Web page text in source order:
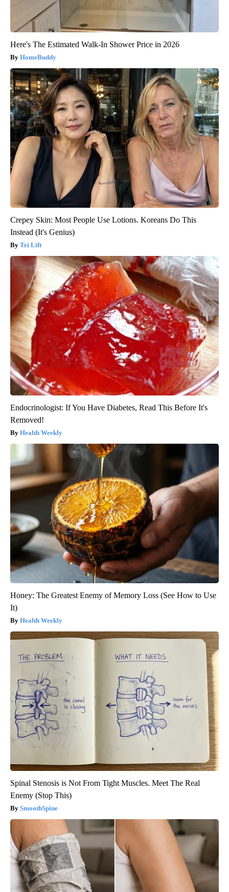
Here's The Estimated Walk-In Shower Price in 2026
HomeBuddy
Crepey Skin: Most People Use Lotions. Koreans Do This
Instead (It's Genius)
Tri Lift
Endocrinologist: If You Have Diabetes, Read This Before It's
Removed!
Health Weekly
Honey: The Greatest Enemy of Memory Loss (See How to Use
It)
Health Weekly
Spinal Stenosis is Not From Tight Muscles. Meet The Real
Enemy (Stop This)
SmoothSpine